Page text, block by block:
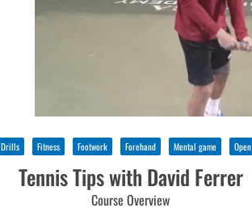
Drills Fitness Footwork Forehand Mental game Open
Tennis Tips with David Ferrer
Course Overview